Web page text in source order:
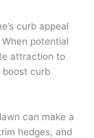
curb appeal
potential
attraction to
boost curb
can make a
hedges, and